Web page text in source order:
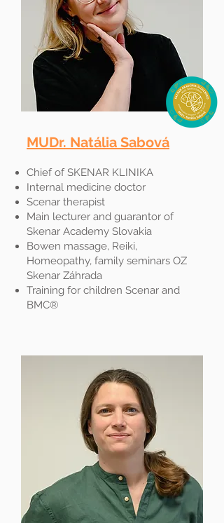
MUDr. Natália Sabová​
Chief of SKENAR KLINIKA
Internal medicine doctor
Scenar therapist
Main lecturer and guarantor of
Skenar Academy Slovakia
Bowen massage, Reiki,
Homeopathy, family seminars OZ
Skenar Záhrada
Training for children Scenar and
BMC®